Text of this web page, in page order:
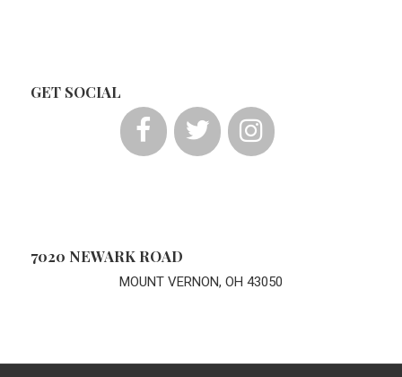
GET SOCIAL
7020 NEWARK ROAD
MOUNT VERNON, OH 43050